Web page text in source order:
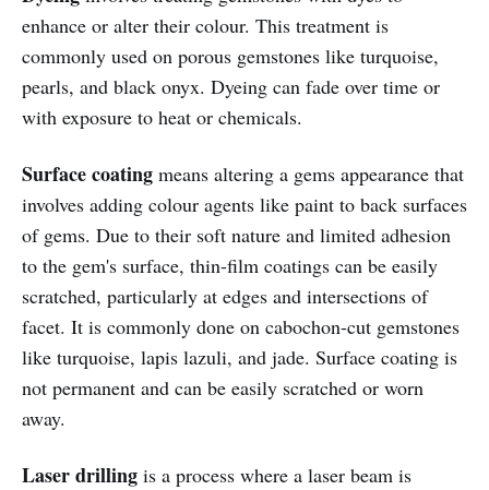
enhance or alter their colour. This treatment is
commonly used on porous gemstones like turquoise,
pearls, and black onyx. Dyeing can fade over time or
with exposure to heat or chemicals.
Surface coating means altering a gems appearance that
involves adding colour agents like paint to back surfaces
of gems. Due to their soft nature and limited adhesion
to the gem's surface, thin-film coatings can be easily
scratched, particularly at edges and intersections of
facet. It is commonly done on cabochon-cut gemstones
like turquoise, lapis lazuli, and jade. Surface coating is
not permanent and can be easily scratched or worn
away.
Laser drilling is a process where a laser beam is